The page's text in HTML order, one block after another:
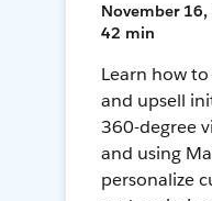
November 16,
42 min
Learn how
and upsell
360-degree
and using
personalize